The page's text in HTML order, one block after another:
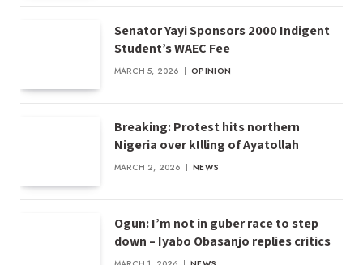
Senator Yayi Sponsors 2000 Indigent
Student’s WAEC Fee
MARCH 5, 2026 OPINION
Breaking: Protest hits northern
Nigeria over k!lling of Ayatollah
MARCH 2, 2026 NEWS
Ogun: I’m not in guber race to step
down – Iyabo Obasanjo replies critics